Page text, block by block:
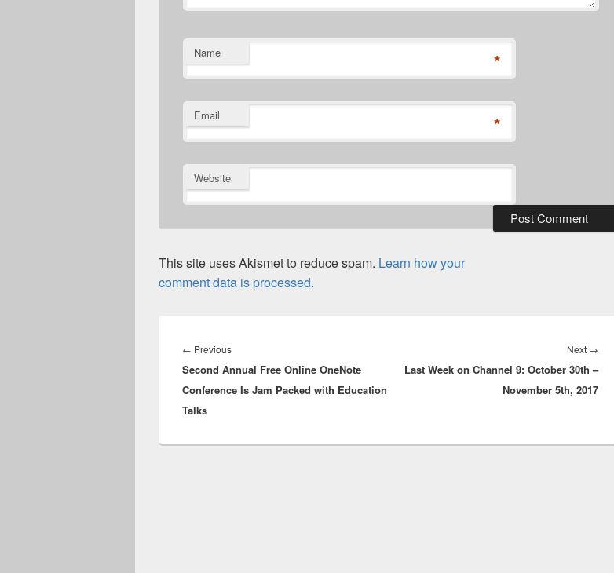
Name *
Email *
Website
This site uses Akismet to reduce spam. Learn how your
comment data is processed.
navigation
← PreviousPrevious
post:
Second Annual Free Online OneNote
Conference Is Jam Packed with Education
Talks
Next →
post:
Last Week on Channel 9: October 30th –
November 5th, 2017